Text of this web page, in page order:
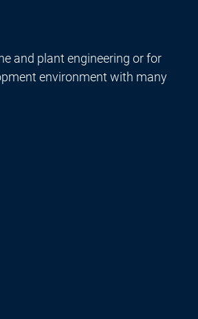
and plant engineering or for
environment with many